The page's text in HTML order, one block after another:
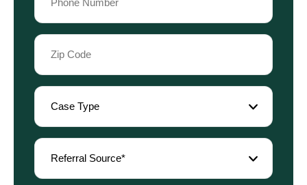
(Required)
Zip
Code
(Required)
Case
Type
(Required)
Referral
Source
(Required)